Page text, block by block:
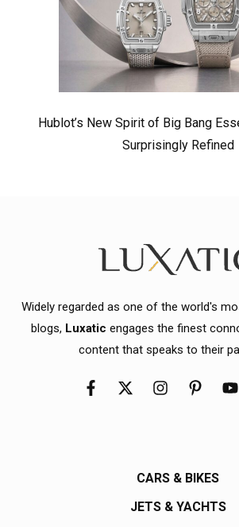
Hublot’s New Spirit of Big Bang
Surprisingly Refined
Widely regarded as one of the world's
blogs, Luxatic engages the finest
content that speaks to their
CARS & BIKES
JETS & YACHTS